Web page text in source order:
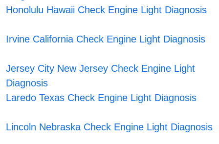
Honolulu Hawaii Check Engine Light Diagnosis
Irvine California Check Engine Light Diagnosis
Jersey City New Jersey Check Engine Light
Diagnosis
Laredo Texas Check Engine Light Diagnosis
Lincoln Nebraska Check Engine Light Diagnosis